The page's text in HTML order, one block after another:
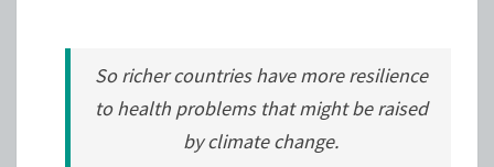
So richer countries have more resilience
to health problems that might be raised
by climate change.